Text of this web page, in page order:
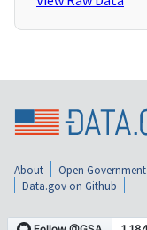
About Open Government
Data.gov on Github